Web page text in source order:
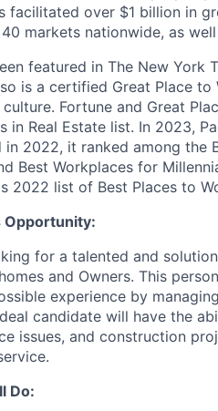
facilitated over $1 billion in
markets nationwide, as
featured in The New York
is a certified Great Place
Fortune and Great
in Real Estate list. In 2023,
in 2022, it ranked among the
Best Workplaces for
2022 list of Best Places to
Opportunity:
for a talented and
and Owners. This
experience by
candidate will have the
issues, and construction
Do: